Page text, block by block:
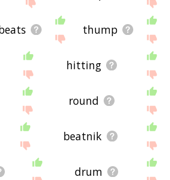
thump
hitting
round
beatnik
drum